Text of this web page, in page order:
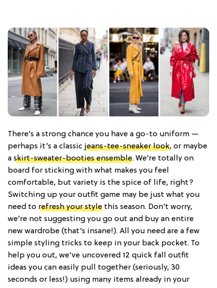
There’s a strong chance you have a go-to uniform —
perhaps it’s a classic jeans-tee-sneaker look, or maybe
a skirt-sweater-booties ensemble. We’re totally on
board for sticking with what makes you feel
comfortable, but variety is the spice of life, right?
Switching up your outfit game may be just what you
need to refresh your style this season. Don’t worry,
we’re not suggesting you go out and buy an entire
new wardrobe (that’s insane!). All you need are a few
simple styling tricks to keep in your back pocket. To
help you out, we've uncovered 12 quick fall outfit
ideas you can easily pull together (seriously, 30
seconds or less!) using many items already in your